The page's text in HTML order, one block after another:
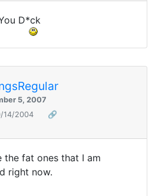
D*ck
5, 2007
14/2004
🔗
the fat ones that I am
right now.